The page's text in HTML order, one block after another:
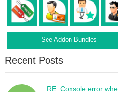
See Addon Bundles
Recent Posts
RE: Console error